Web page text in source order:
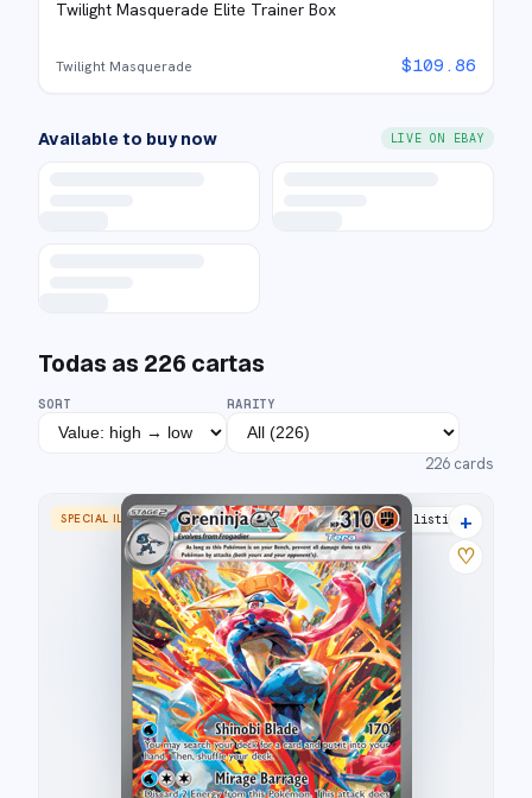
Twilight Masquerade Elite Trainer Box
Twilight Masquerade $109.86
Available to buy now LIVE ON EBAY
Todas as 226 cartas
SORT RARITY
226 cards
SPECIAL ILLUSTRATION RARE 28 listings
+
♡